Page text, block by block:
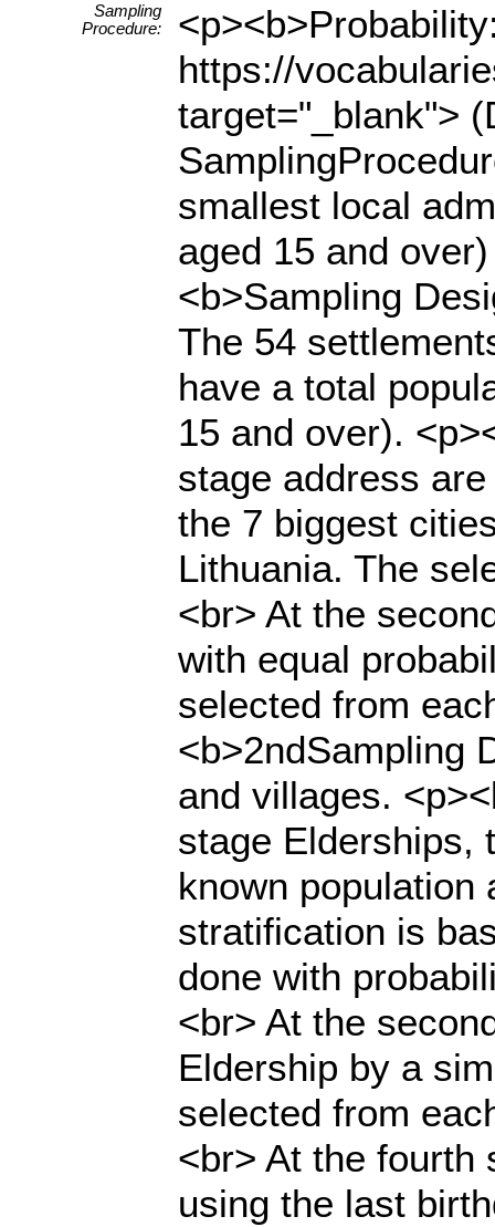
Sampling
Procedure:
https://
target="_blank">
smallest local
aged 15 and
<b>Sampling
The 54
have a total
15 and over).
stage address
the 7 biggest
Lithuania. The
<br> At the
with equal
selected from
<b>2ndSampling
and villages.
stage Elderships,
known population
stratification is
done with
<br> At the
Eldership by a
selected from
<br> At the fourth
using the last